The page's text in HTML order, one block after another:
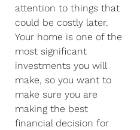
attention to things that
could be costly later.
Your home is one of the
most significant
investments you will
make, so you want to
make sure you are
making the best
financial decision for